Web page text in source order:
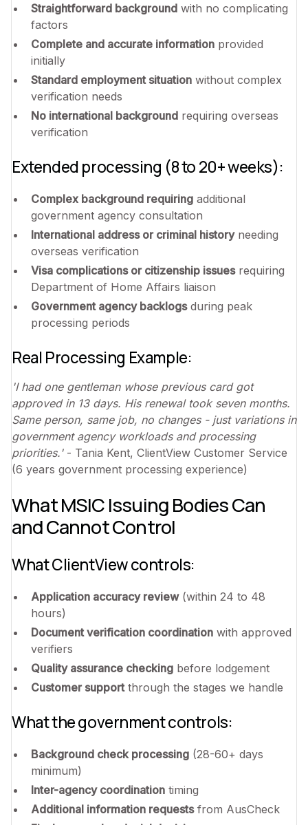
Straightforward background with no complicating
factors
Complete and accurate information provided
initially
Standard employment situation without complex
verification needs
No international background requiring overseas
verification
Extended processing (8 to 20+ weeks):
Complex background requiring additional
government agency consultation
International address or criminal historyneeding
overseas verification
Visa complications or citizenship issuesrequiring
Department of Home Affairs liaison
Government agency backlogsduring peak
processing periods
Real Processing Example:
'I had one gentleman whose previous card got
approved in 13 days. His renewal took seven months.
Same person, same job, no changes - just variations in
government agency workloads and processing
priorities.'- Tania Kent, ClientView Customer Service
(6 years government processing experience)
What MSIC Issuing Bodies Can
and Cannot Control
What ClientView controls:
Application accuracy review(within 24 to 48
hours)
Document verification coordination with approved
verifiers
Quality assurance checking before lodgement
Customer supportthrough the stages we handle
What the government controls:
Background check processing (28-60+ days
minimum)
Inter-agency coordination timing
Additional information requestsfrom AusCheck